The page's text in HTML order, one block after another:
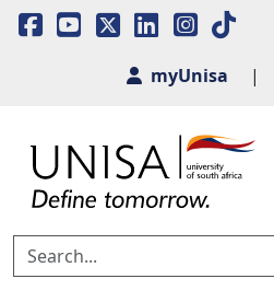
myUnisa
|